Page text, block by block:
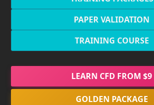
PAPER VALIDATION
TRAINING COURSE
LEARN CFD FROM $9
GOLDEN PACKAGE